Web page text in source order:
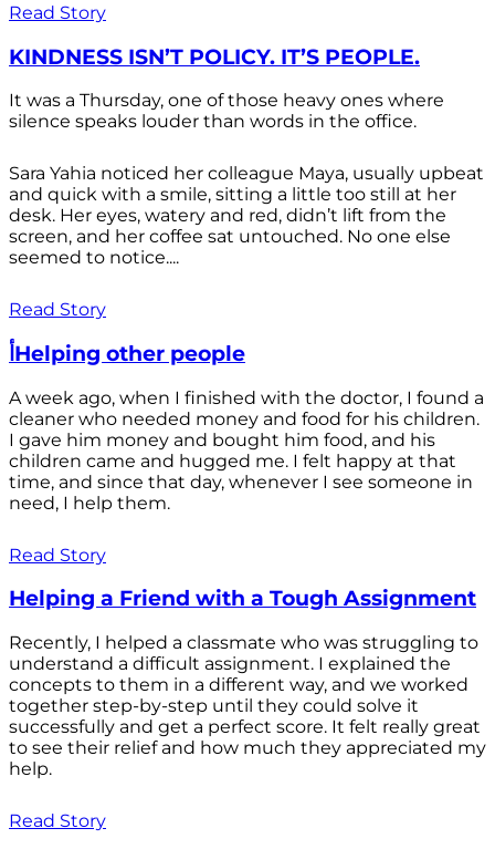
Read Story
KINDNESS ISN’T POLICY. IT’S PEOPLE.
It was a Thursday, one of those heavy ones where
silence speaks louder than words in the office.
Sara Yahia noticed her colleague Maya, usually upbeat
and quick with a smile, sitting a little too still at her
desk. Her eyes, watery and red, didn’t lift from the
screen, and her coffee sat untouched. No one else
seemed to notice....
Read Story
أHelping other people
A week ago, when I finished with the doctor, I found a
cleaner who needed money and food for his children.
I gave him money and bought him food, and his
children came and hugged me. I felt happy at that
time, and since that day, whenever I see someone in
need, I help them.
Read Story
Helping a Friend with a Tough Assignment
Recently, I helped a classmate who was struggling to
understand a difficult assignment. I explained the
concepts to them in a different way, and we worked
together step-by-step until they could solve it
successfully and get a perfect score. It felt really great
to see their relief and how much they appreciated my
help.
Read Story